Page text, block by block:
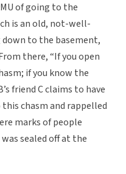
of going to the
is an old, not-well-
to the basement,
there, “If you open
if you know the
friend C claims to have
chasm and rappelled
marks of people
sealed off at the